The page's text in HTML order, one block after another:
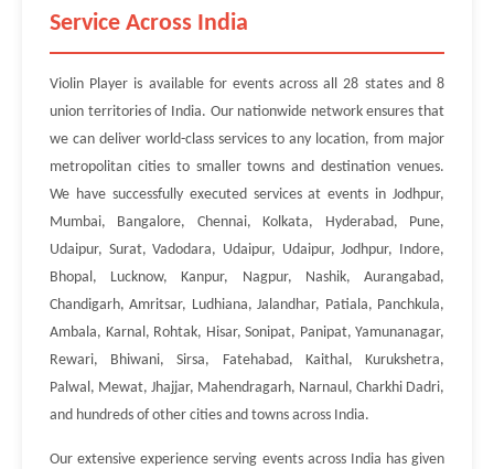
Service Across India
Violin Player is available for events across all 28 states and 8
union territories of India. Our nationwide network ensures that
we can deliver world-class services to any location, from major
metropolitan cities to smaller towns and destination venues.
We have successfully executed services at events in Jodhpur,
Mumbai, Bangalore, Chennai, Kolkata, Hyderabad, Pune,
Udaipur, Surat, Vadodara, Udaipur, Udaipur, Jodhpur, Indore,
Bhopal, Lucknow, Kanpur, Nagpur, Nashik, Aurangabad,
Chandigarh, Amritsar, Ludhiana, Jalandhar, Patiala, Panchkula,
Ambala, Karnal, Rohtak, Hisar, Sonipat, Panipat, Yamunanagar,
Rewari, Bhiwani, Sirsa, Fatehabad, Kaithal, Kurukshetra,
Palwal, Mewat, Jhajjar, Mahendragarh, Narnaul, Charkhi Dadri,
and hundreds of other cities and towns across India.
Our extensive experience serving events across India has given